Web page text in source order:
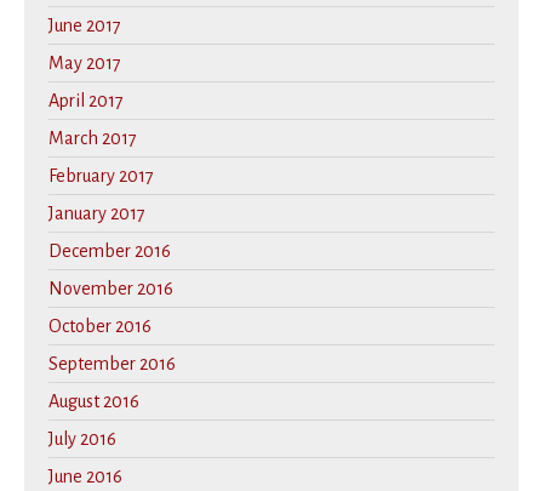
June 2017
May 2017
April 2017
March 2017
February 2017
January 2017
December 2016
November 2016
October 2016
September 2016
August 2016
July 2016
June 2016